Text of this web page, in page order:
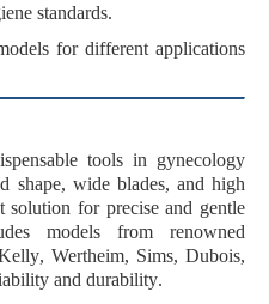
standards.
for different applications
tools in gynecology
shape, wide blades, andhigh
solution for precise and gentle
models from renowned
,Wertheim, Sims,Dubois,
and durability.